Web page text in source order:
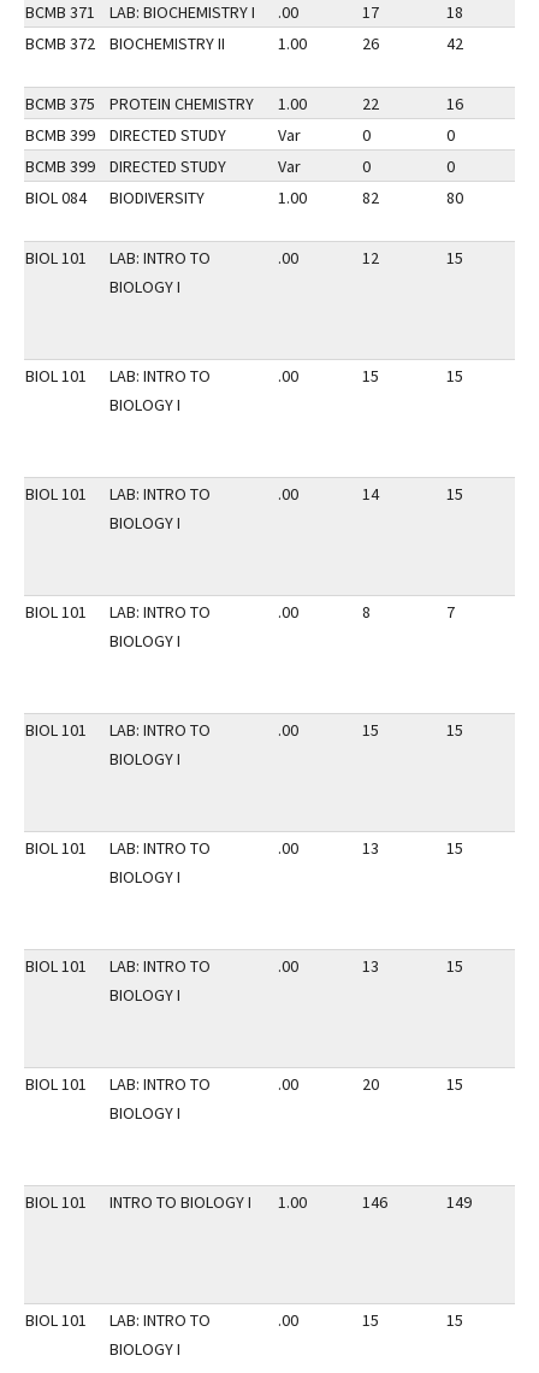
BCMB 371
LAB: BIOCHEMISTRY I .00 17 18
BCMB 372
BIOCHEMISTRY II 1.00 26 42
BCMB 375 PROTEIN CHEMISTRY 1.00 22 16
BCMB 399
DIRECTED STUDY Var 0 0
BCMB 399
DIRECTED STUDY Var 0 0
BIOL 084
BIODIVERSITY 1.00 82 80
BIOL 101
LAB: INTRO TO
BIOLOGY I
.00 12 15
BIOL 101
LAB: INTRO TO
BIOLOGY I
.00 15 15
BIOL 101
LAB: INTRO TO
BIOLOGY I
.00 14 15
BIOL 101
LAB: INTRO TO
BIOLOGY I
.00 8 7
BIOL 101
LAB: INTRO TO
BIOLOGY I
.00 15 15
BIOL 101
LAB: INTRO TO
BIOLOGY I
.00 13 15
BIOL 101
LAB: INTRO TO
BIOLOGY I
.00 13 15
BIOL 101
LAB: INTRO TO
BIOLOGY I
.00 20 15
BIOL 101 INTRO TO BIOLOGY I 1.00 146 149
BIOL 101
LAB: INTRO TO
BIOLOGY I
.00 15 15